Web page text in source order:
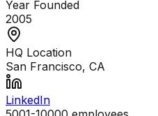
Year Founded
2005
HQ Location
San Francisco, CA
LinkedIn